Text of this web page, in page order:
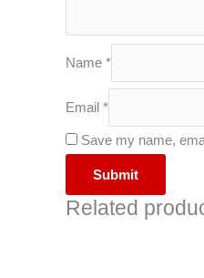
Name *
Email *
Save my name,
Related